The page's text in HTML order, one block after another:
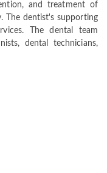
and treatment of
The dentist's supporting
The dental team
dental technicians,